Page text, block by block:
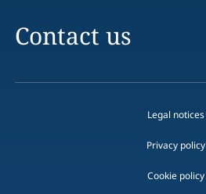
Contact us
Legal notices
Privacy policy
Cookie policy